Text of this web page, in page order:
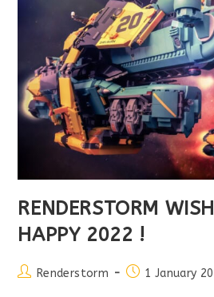
RENDERSTORM
HAPPY 2022 !
PostRenderstorm
Post1 January